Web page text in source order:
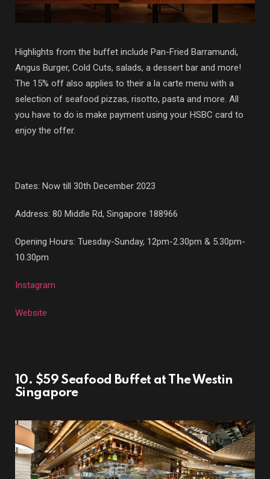
Highlights from the buffet include Pan-Fried Barramundi,
Angus Burger, Cold Cuts, salads, a dessert bar and more!
The 15% off also applies to their a la carte menu with a
selection of seafood pizzas, risotto, pasta and more. All
you have to do is make payment using your HSBC card to
enjoy the offer.
Dates: Now till 30th December 2023
Address: 80 Middle Rd, Singapore 188966
Opening Hours: Tuesday-Sunday, 12pm-2.30pm & 5.30pm-
10.30pm
Instagram
Website
10. $59 Seafood Buffet at The Westin
Singapore